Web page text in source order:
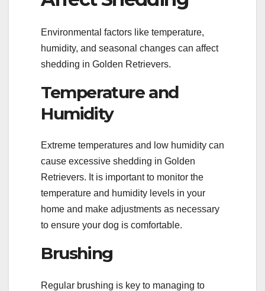
Environmental factors like temperature,
humidity, and seasonal changes can affect
shedding in Golden Retrievers.
Temperature and
Humidity
Extreme temperatures and low humidity can
cause excessive shedding in Golden
Retrievers. It is important to monitor the
temperature and humidity levels in your
home and make adjustments as necessary
to ensure your dog is comfortable.
Brushing
Regular brushing is key to managing to